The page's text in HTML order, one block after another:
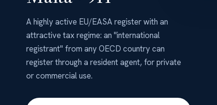
A highly active EU/EASA register with an
attractive tax regime: an "international
registrant" from any OECD country can
register through a resident agent, for private
or commercial use.